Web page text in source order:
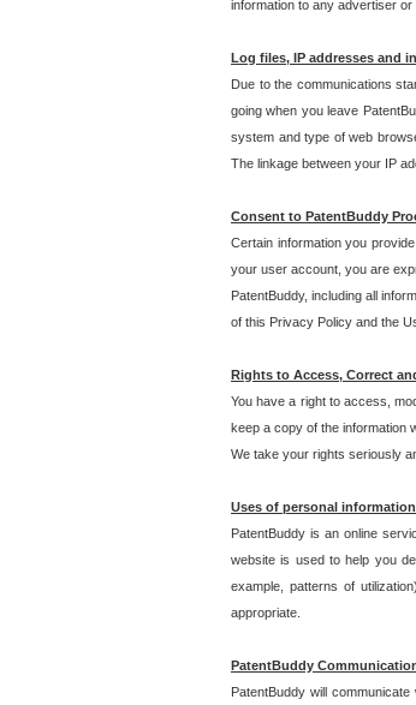
information to any advertiser or
Log files, IP addresses and
Due to the communications
going when you leave
system and type of web
The linkage between your IP
Consent to PatentBuddy
Certain information you
your user account, you are
PatentBuddy, including all
of this Privacy Policy and the
Rights to Access, Correct
You have a right to access,
keep a copy of the information
We take your rights seriously
Uses of personal
PatentBuddy is an online
website is used to help you
example, patterns of
appropriate.
PatentBuddy
PatentBuddy will